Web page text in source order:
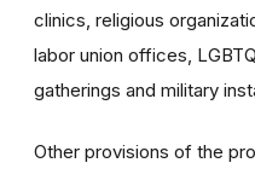
clinics, religious
labor union offices,
gatherings and military
Other provisions of the